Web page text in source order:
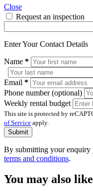
Close
Request an inspection
Enter Your Contact Details
Name *
Email *
Phone number (optional)
Weekly rental budget
This site is protected by
of Service apply.
Submit
By submitting your enquiry
terms and conditions.
You may also